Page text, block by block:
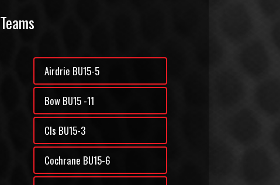
Teams
Airdrie BU15-5
Bow BU15 -11
Cls BU15-3
Cochrane BU15-6